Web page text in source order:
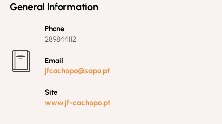
General Information
Phone
289844112
Email
jfcachopo@sapo.pt
Site
www.jf-cachopo.pt